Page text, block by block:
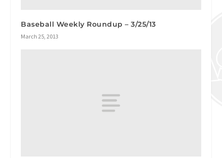
Baseball Weekly Roundup – 3/25/13
March 25, 2013